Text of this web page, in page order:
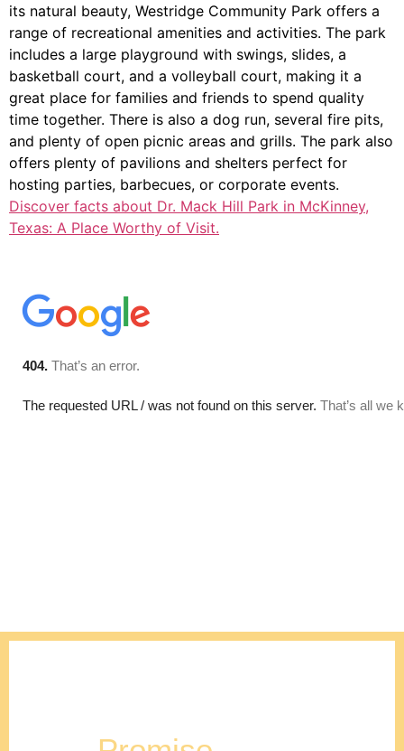
its natural beauty, Westridge Community Park offers a
range of recreational amenities and activities. The park
includes a large playground with swings, slides, a
basketball court, and a volleyball court, making it a
great place for families and friends to spend quality
time together. There is also a dog run, several fire pits,
and plenty of open picnic areas and grills. The park also
offers plenty of pavilions and shelters perfect for
hosting parties, barbecues, or corporate events.
Discover facts about Dr. Mack Hill Park in McKinney,
Texas: A Place Worthy of Visit.